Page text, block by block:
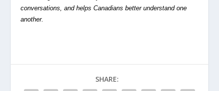
conversations, and helps Canadians better understand one
another.
SHARE: